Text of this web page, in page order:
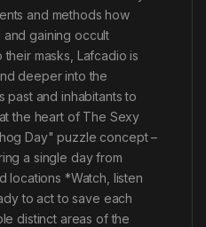
and methods how
gaining occult
masks, Lafcadio is
deeper into the
past and inhabitants to
the heart of The Sexy
Day" puzzle concept –
a single day from
locations *Watch, listen
to act to save each
distinct areas of the